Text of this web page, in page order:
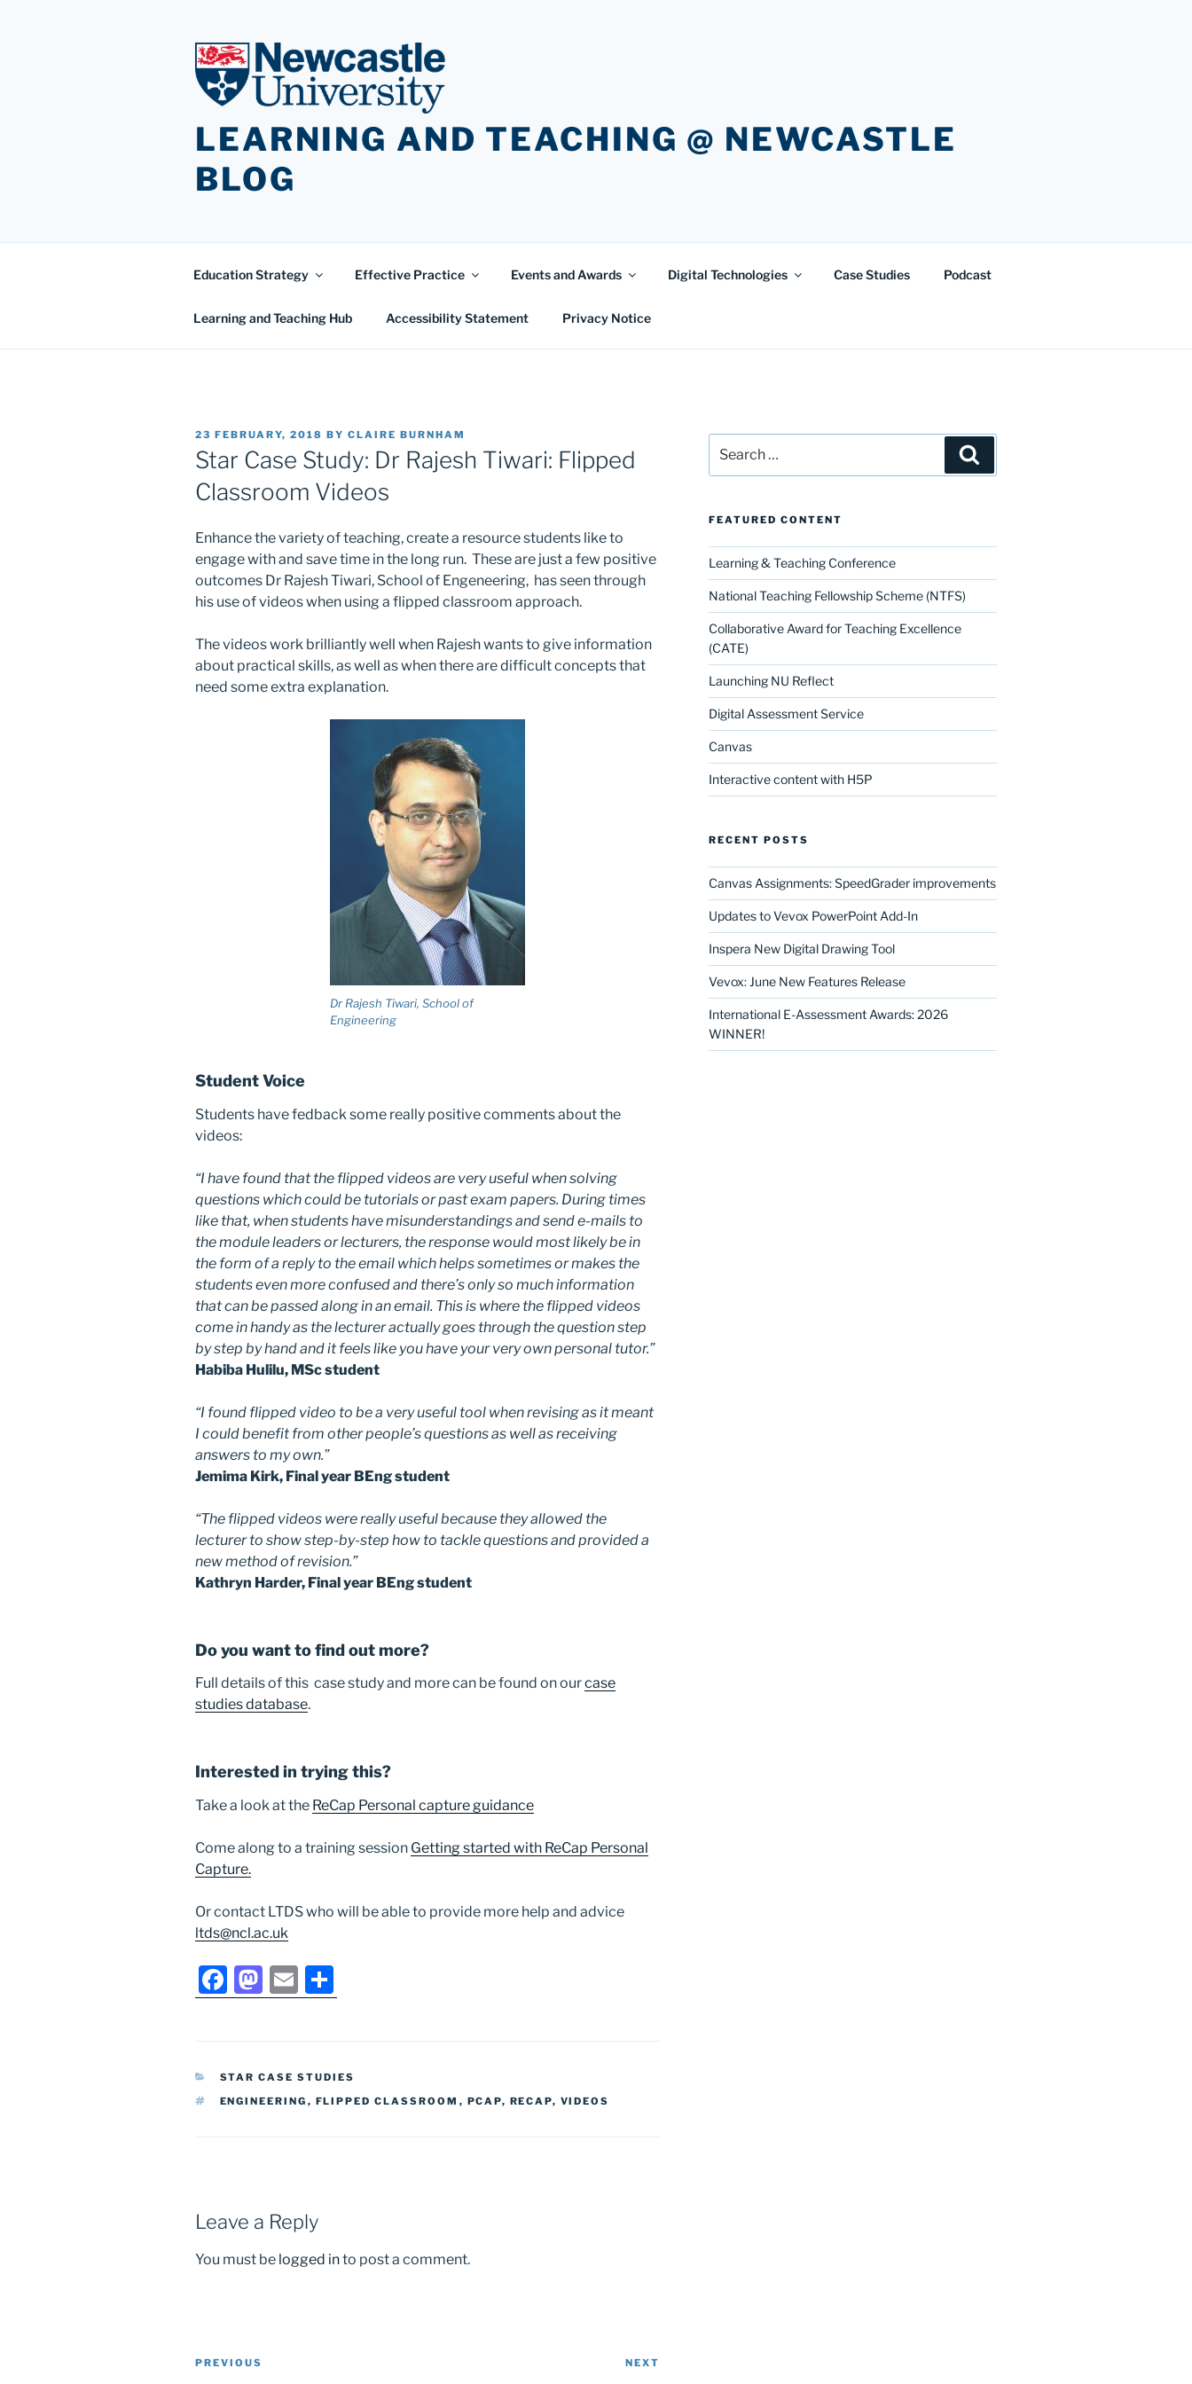
LEARNING AND TEACHING @ NEWCASTLE
BLOG
Education Strategy Effective Practice Events and Awards Digital Technologies Case Studies Podcast
Learning and Teaching Hub Accessibility Statement Privacy Notice
POSTED
ON
23 FEBRUARY, 2018 BY CLAIRE BURNHAM
Star Case Study: Dr Rajesh Tiwari: Flipped
Classroom Videos
Enhance the variety of teaching, create a resource students like to
engage with and save time in the long run. These are just a few positive
outcomes Dr Rajesh Tiwari, School of Engeneering, has seen through
his use of videos when using a flipped classroom approach.
The videos work brilliantly well when Rajesh wants to give information
about practical skills, as well as when there are difficult concepts that
need some extra explanation.
Dr Rajesh Tiwari, School of
Engineering
Student Voice
Students have fedback some really positive comments about the
videos:
“I have found that the flipped videos are very useful when solving
questions which could be tutorials or past exam papers. During times
like that, when students have misunderstandings and send e-mails to
the module leaders or lecturers, the response would most likely be in
the form of a reply to the email which helps sometimes or makes the
students even more confused and there’s only so much information
that can be passed along in an email. This is where the flipped videos
come in handy as the lecturer actually goes through the question step
by step by hand and it feels like you have your very own personal tutor.”
Habiba Hulilu, MSc student
“I found flipped video to be a very useful tool when revising as it meant
I could benefit from other people’s questions as well as receiving
answers to my own.”
Jemima Kirk, Final year BEng student
“The flipped videos were really useful because they allowed the
lecturer to show step-by-step how to tackle questions and provided a
new method of revision.”
Kathryn Harder, Final year BEng student
Do you want to find out more?
Full details of this case study and more can be found on ourcase
studies database.
Interested in trying this?
Take a look at the ReCap Personal capture guidance
Come along to a training session Getting started with ReCap Personal
Capture.
Or contact LTDS who will be able to provide more help and advice
ltds@ncl.ac.uk
F
a
c
e
b
o
M
a
st
o
d
n
E
m
ai
l
h
ar
e
CATEGORIES
STAR CASE STUDIES
TAGS
ENGINEERING , FLIPPED CLASSROOM , PCAP, RECAP, VIDEOS
Leave a Reply
You must be logged into post a comment.
Post
Previous
PREVIOUS NEXT
for:
FEATURED CONTENT
Learning & Teaching Conference
National Teaching Fellowship Scheme (NTFS)
Collaborative Award for Teaching Excellence
(CATE)
Launching NU Reflect
Digital Assessment Service
Canvas
Interactive content with H5P
RECENT POSTS
Canvas Assignments: SpeedGrader improvements
Updates to Vevox PowerPoint Add-In
Inspera New Digital Drawing Tool
Vevox: June New Features Release
International E-Assessment Awards: 2026
WINNER!